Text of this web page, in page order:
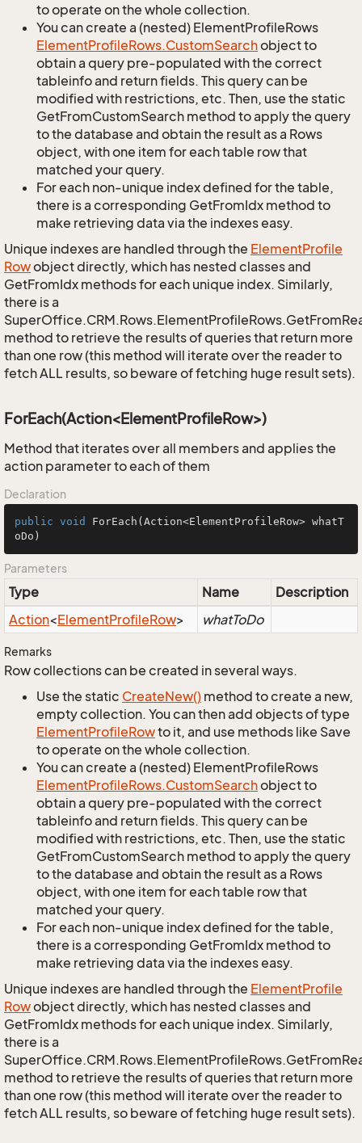
to operate on the whole collection.
You can create a (nested) ElementProfileRows
ElementProfileRows.CustomSearchobject to
obtain a query pre-populated with the correct
tableinfo and return fields. This query can be
modified with restrictions, etc. Then, use the static
GetFromCustomSearch method to apply the query
to the database and obtain the result as a Rows
object, with one item for each table row that
matched your query.
For each non-unique index defined for the table,
there is a corresponding GetFromIdx method to
make retrieving data via the indexes easy.
Unique indexes are handled through the ElementProfile
Rowobject directly, which has nested classes and
GetFromIdx methods for each unique index. Similarly,
there is a
method to retrieve the results of queries that return more
than one row (this method will iterate over the reader to
fetch ALL results, so beware of fetching huge result sets).
ForEach(Action<ElementProfileRow>)
Method that iterates over all members and applies the
action parameter to each of them
Declaration
public void ForEach (Action<ElementProfileRow> whatT
oDo)
Parameters
Type Name
Description
Action<ElementProfileRow> whatToDo
Remarks
Row collections can be created in several ways.
Use the static CreateNew() method to create a new,
empty collection. You can then add objects of type
ElementProfileRowto it, and use methods like Save
to operate on the whole collection.
You can create a (nested) ElementProfileRows
ElementProfileRows.CustomSearchobject to
obtain a query pre-populated with the correct
tableinfo and return fields. This query can be
modified with restrictions, etc. Then, use the static
GetFromCustomSearch method to apply the query
to the database and obtain the result as a Rows
object, with one item for each table row that
matched your query.
For each non-unique index defined for the table,
there is a corresponding GetFromIdx method to
make retrieving data via the indexes easy.
Unique indexes are handled through the ElementProfile
Rowobject directly, which has nested classes and
GetFromIdx methods for each unique index. Similarly,
there is a
method to retrieve the results of queries that return more
than one row (this method will iterate over the reader to
fetch ALL results, so beware of fetching huge result sets).